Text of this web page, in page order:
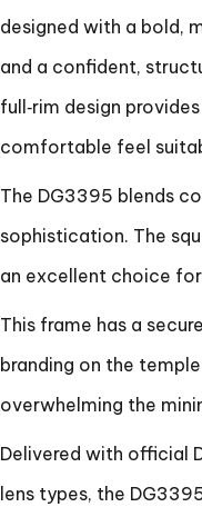
designed with a bold,
and a confident,
full‑rim design
comfortable feel
The DG3395 blends
sophistication. The
an excellent choice
This frame has a
branding on the
overwhelming the
Delivered with official
lens types, the